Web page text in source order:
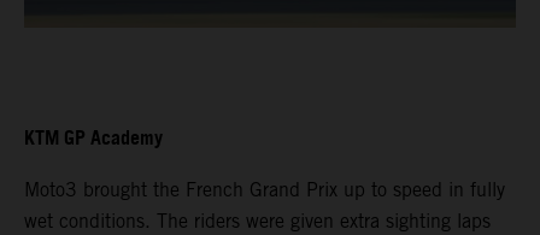
KTM GP Academy
Moto3 brought the French Grand Prix up to speed in fully
wet conditions. The riders were given extra sighting laps